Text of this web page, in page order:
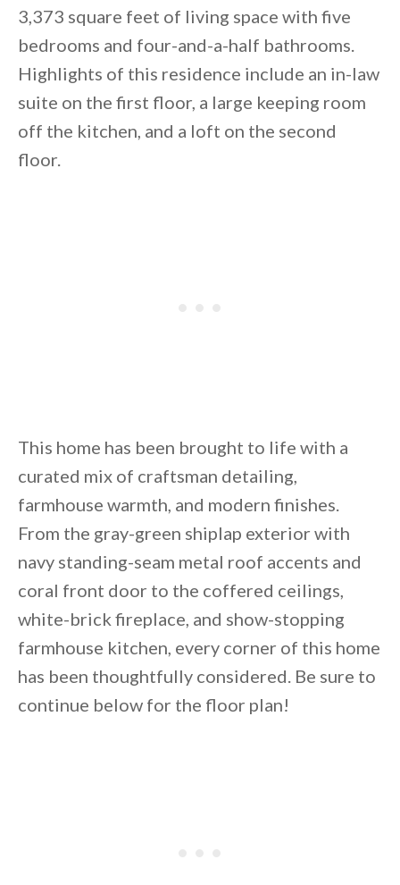
By saving, we'll email this post to you
3,373 square feet of living space with five
bedrooms and four-and-a-half bathrooms.
Highlights of this residence include an in-law
suite on the first floor, a large keeping room
off the kitchen, and a loft on the second
floor.
This home has been brought to life with a
curated mix of craftsman detailing,
farmhouse warmth, and modern finishes.
From the gray-green shiplap exterior with
navy standing-seam metal roof accents and
coral front door to the coffered ceilings,
white-brick fireplace, and show-stopping
farmhouse kitchen, every corner of this home
has been thoughtfully considered. Be sure to
continue below for the floor plan!